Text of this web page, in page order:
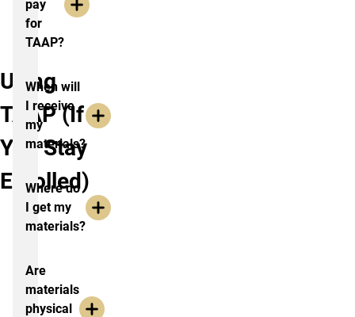
pay
for
TAAP?
Using
TAAP (If
You Stay
Enrolled)
When will
I receive
my
materials?
Where do
I get my
materials?
Are
materials
physical